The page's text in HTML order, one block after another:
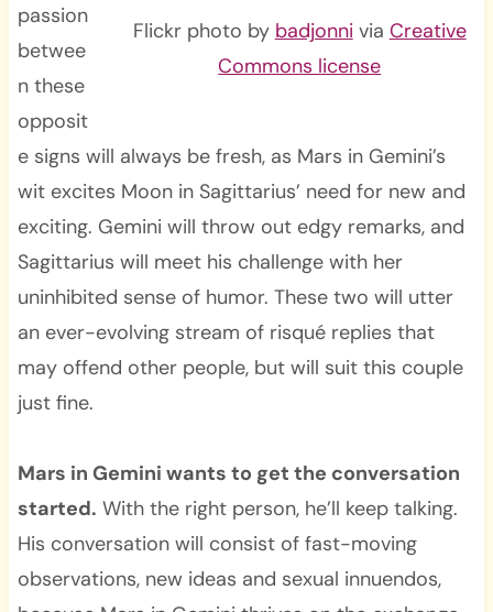
Flickr photo by badjonni via Creative
Commons license
passion
betwee
n these
opposit
e signs will always be fresh, as Mars in Gemini’s
wit excites Moon in Sagittarius’ need for new and
exciting. Gemini will throw out edgy remarks, and
Sagittarius will meet his challenge with her
uninhibited sense of humor. These two will utter
an ever-evolving stream of risqué replies that
may offend other people, but will suit this couple
just fine.
Mars in Gemini wants to get the conversation
started. With the right person, he’ll keep talking.
His conversation will consist of fast-moving
observations, new ideas and sexual innuendos,